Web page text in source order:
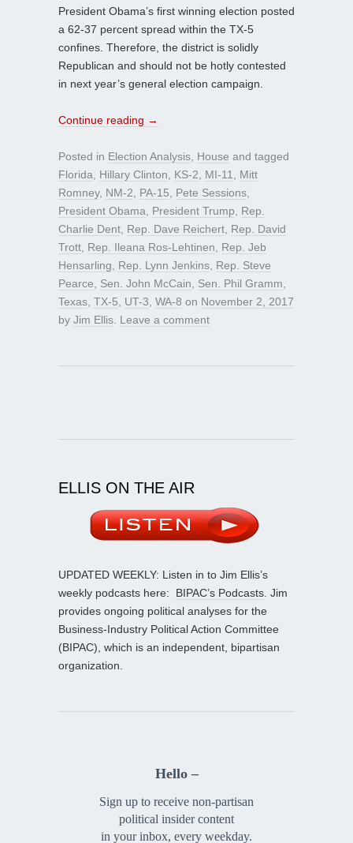
President Obama’s first winning election posted
a 62-37 percent spread within the TX-5
confines. Therefore, the district is solidly
Republican and should not be hotly contested
in next year’s general election campaign.
Continue reading →
Posted in Election Analysis House and tagged
Florida
Hillary Clinton KS-2 MI-11
Mitt
Romney, NM-2 PA-15 Pete Sessions
President Obama
President Trump
Rep.
Charlie Dent Rep. Dave Reichert Rep. David
Trott Rep. Ileana Ros-Lehtinen
Rep. Jeb
Hensarling
Rep. Lynn Jenkins Rep. Steve
Pearce
Sen. John McCain Sen. Phil Gramm
Texas TX-5 UT-3 WA-8 on November 2, 2017
by Jim Ellis Leave a comment
ELLIS ON THE AIR
UPDATED WEEKLY: Listen in to Jim Ellis’s
weekly podcasts here: BIPAC’s Podcasts . Jim
provides ongoing political analyses for the
Business-Industry Political Action Committee
(BIPAC), which is an independent, bipartisan
organization.
Hello –
Sign up to receive non-partisan
political insider content
in your inbox, every weekday.